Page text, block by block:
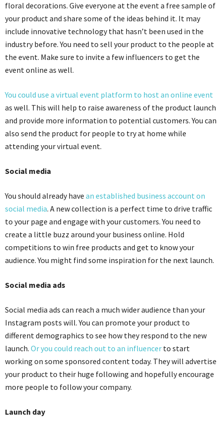
floral decorations. Give everyone at the event a free sample of
your product and share some of the ideas behind it. It may
include innovative technology that hasn’t been used in the
industry before. You need to sell your product to the people at
the event. Make sure to invite a few influencers to get the
event online as well.
You could use a virtual event platform to host an online event
as well. This will help to raise awareness of the product launch
and provide more information to potential customers. You can
also send the product for people to try at home while
attending your virtual event.
Social media
You should already have an established business account on
social media. A new collection is a perfect time to drive traffic
to your page and engage with your customers. You need to
create a little buzz around your business online. Hold
competitions to win free products and get to know your
audience. You might find some inspiration for the next launch.
Social media ads
Social media ads can reach a much wider audience than your
Instagram posts will. You can promote your product to
different demographics to see how they respond to the new
launch. Or you could reach out to an influencer to start
working on some sponsored content today. They will advertise
your product to their huge following and hopefully encourage
more people to follow your company.
Launch day